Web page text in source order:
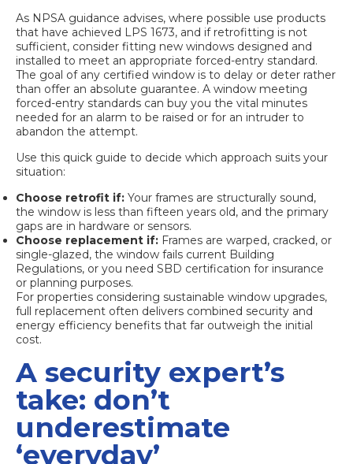
As NPSA guidance advises, where possible use products
that have achieved LPS 1673, and if retrofitting is not
sufficient, consider fitting new windows designed and
installed to meet an appropriate forced-entry standard.
The goal of any certified window is to delay or deter rather
than offer an absolute guarantee. A window meeting
forced-entry standards can buy you the vital minutes
needed for an alarm to be raised or for an intruder to
abandon the attempt.
Use this quick guide to decide which approach suits your
situation:
Choose retrofit if: Your frames are structurally sound,
the window is less than fifteen years old, and the primary
gaps are in hardware or sensors.
Choose replacement if: Frames are warped, cracked, or
single-glazed, the window fails current Building
Regulations, or you need SBD certification for insurance
or planning purposes.
For properties considering sustainable window upgrades,
full replacement often delivers combined security and
energy efficiency benefits that far outweigh the initial
cost.
A security expert’s
take: don’t
underestimate
‘everyday’